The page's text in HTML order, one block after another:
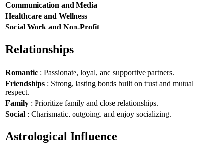
Communication and Media
Healthcare and Wellness
Social Work and Non-Profit
Relationships
Romantic : Passionate, loyal, and supportive partners.
Friendships : Strong, lasting bonds built on trust and mutual
respect.
Family : Prioritize family and close relationships.
Social : Charismatic, outgoing, and enjoy socializing.
Astrological Influence